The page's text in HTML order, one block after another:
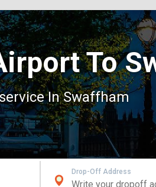
To
In Swaffham
Drop-Off Address